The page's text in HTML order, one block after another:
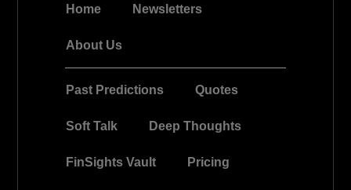
Home
Newsletters
About Us
Past Predictions Quotes
Soft Talk Deep Thoughts
FinSights Vault Pricing